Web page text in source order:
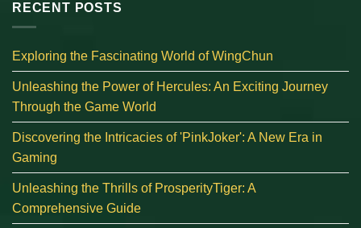
RECENT POSTS
Exploring the Fascinating World of WingChun
Unleashing the Power of Hercules: An Exciting Journey
Through the Game World
Discovering the Intricacies of 'PinkJoker': A New Era in
Gaming
Unleashing the Thrills of ProsperityTiger: A
Comprehensive Guide